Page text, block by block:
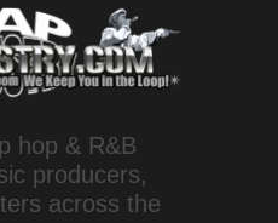
hop & R&B
producers,
across the